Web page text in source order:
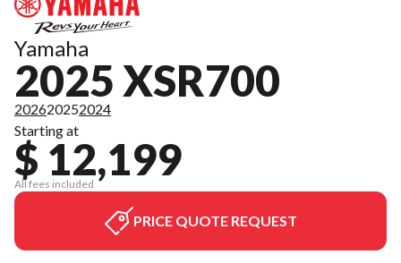
Yamaha
2025 XSR700
202620252024
Starting at
$ 12,199
All fees included
PRICE QUOTE REQUEST